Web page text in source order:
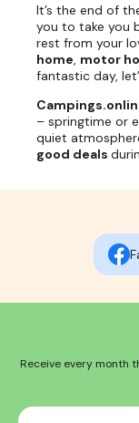
It’s the end of
you to take you
rest from your
home, motor
fantastic day,
– springtime or
quiet
good deals
Receive every month
Your